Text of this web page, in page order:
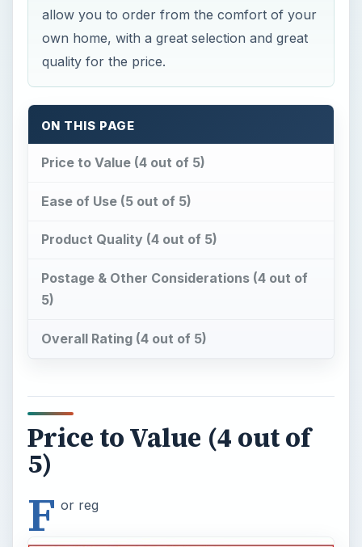
allow you to order from the comfort of your
own home, with a great selection and great
quality for the price.
ON THIS PAGE
Price to Value (4 out of 5)
Ease of Use (5 out of 5)
Product Quality (4 out of 5)
Postage & Other Considerations (4 out of
5)
Overall Rating (4 out of 5)
Price to Value (4 out of
5)
F or reg